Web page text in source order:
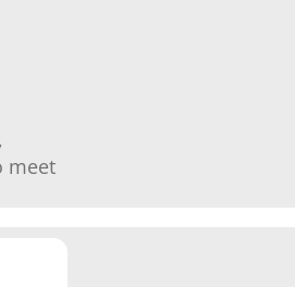
meet